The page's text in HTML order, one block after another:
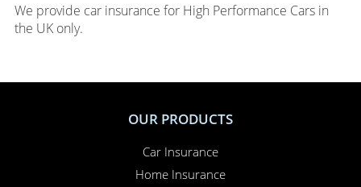
We provide car insurance for High Performance Cars in
the UK only.
OUR PRODUCTS
Car Insurance
Home Insurance